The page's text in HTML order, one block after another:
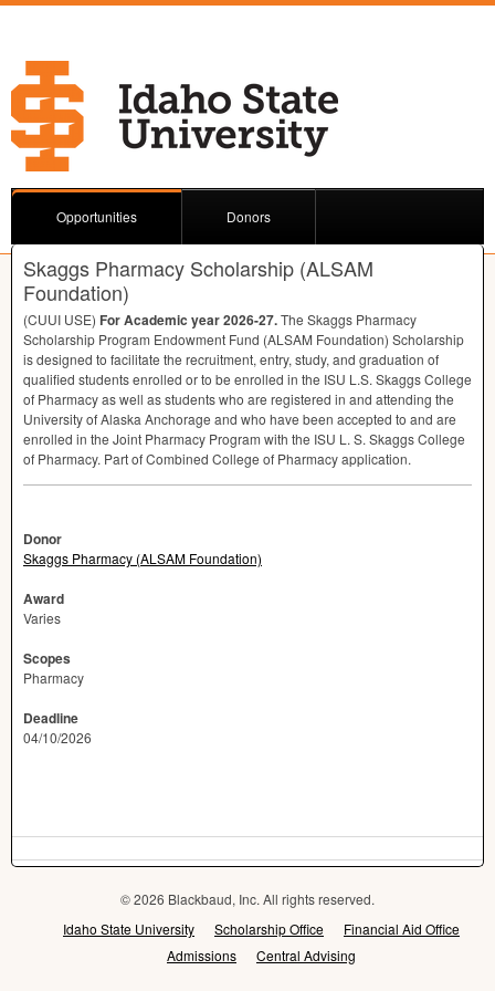
Opportunities Donors
Skaggs Pharmacy Scholarship (ALSAM
Foundation)
(CUUI USE) For Academic year 2026-27.The Skaggs Pharmacy
Scholarship Program Endowment Fund (ALSAM Foundation) Scholarship
is designed to facilitate the recruitment, entry, study, and graduation of
qualified students enrolled or to be enrolled in the ISU L.S. Skaggs College
of Pharmacy as well as students who are registered in and attending the
University of Alaska Anchorage and who have been accepted to and are
enrolled in the Joint Pharmacy Program with the ISU L. S. Skaggs College
of Pharmacy. Part of Combined College of Pharmacy application.
Donor
Skaggs Pharmacy (ALSAM Foundation)
Award
Varies
Scopes
Pharmacy
Deadline
04/10/2026
© 2026 Blackbaud, Inc. All rights reserved.
Idaho State University
Scholarship Office
Financial Aid Office
Admissions
Central Advising